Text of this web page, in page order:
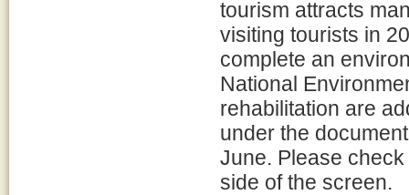
tourism attracts
visiting tourists in
complete an
National
rehabilitation are
under the
June. Please
side of the screen.